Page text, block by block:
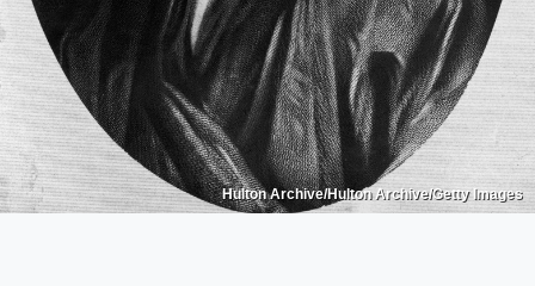
Hulton Archive/Hulton Archive/Getty Images